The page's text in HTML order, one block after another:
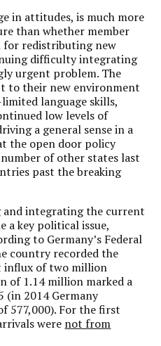
in attitudes, is much more
than whether member
for redistributing new
difficulty integrating
urgent problem. The
to their new environment
language skills,
low levels of
a general sense in a
the open door policy
of other states last
past the breaking
integrating the current
a key political issue,
to Germany’s Federal
country recorded the
influx of two million
of 1.14 million marked a
(in 2014 Germany
577,000). For the first
were not from